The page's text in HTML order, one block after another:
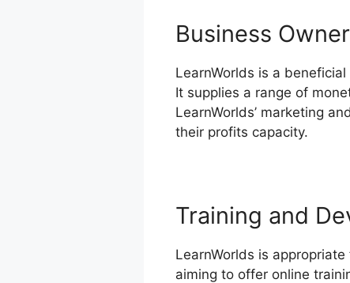
Business
LearnWorlds is a
It supplies a range of
LearnWorlds’ marketing
their profits capacity.
Training and
LearnWorlds is
aiming to offer online